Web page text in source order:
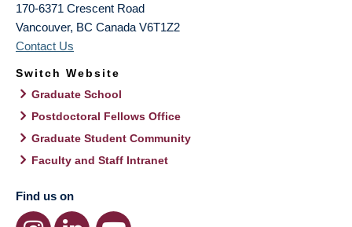
170-6371 Crescent Road
Vancouver, BC Canada V6T1Z2
Contact Us
Switch Website
Graduate School
Postdoctoral Fellows Office
Graduate Student Community
Faculty and Staff Intranet
Find us on